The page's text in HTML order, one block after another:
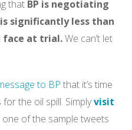
that BP is negotiating
significantly less than
face at trial.We can’t let
to BP that it’s time
the oil spill. Simplyvisit
one of the sample tweets